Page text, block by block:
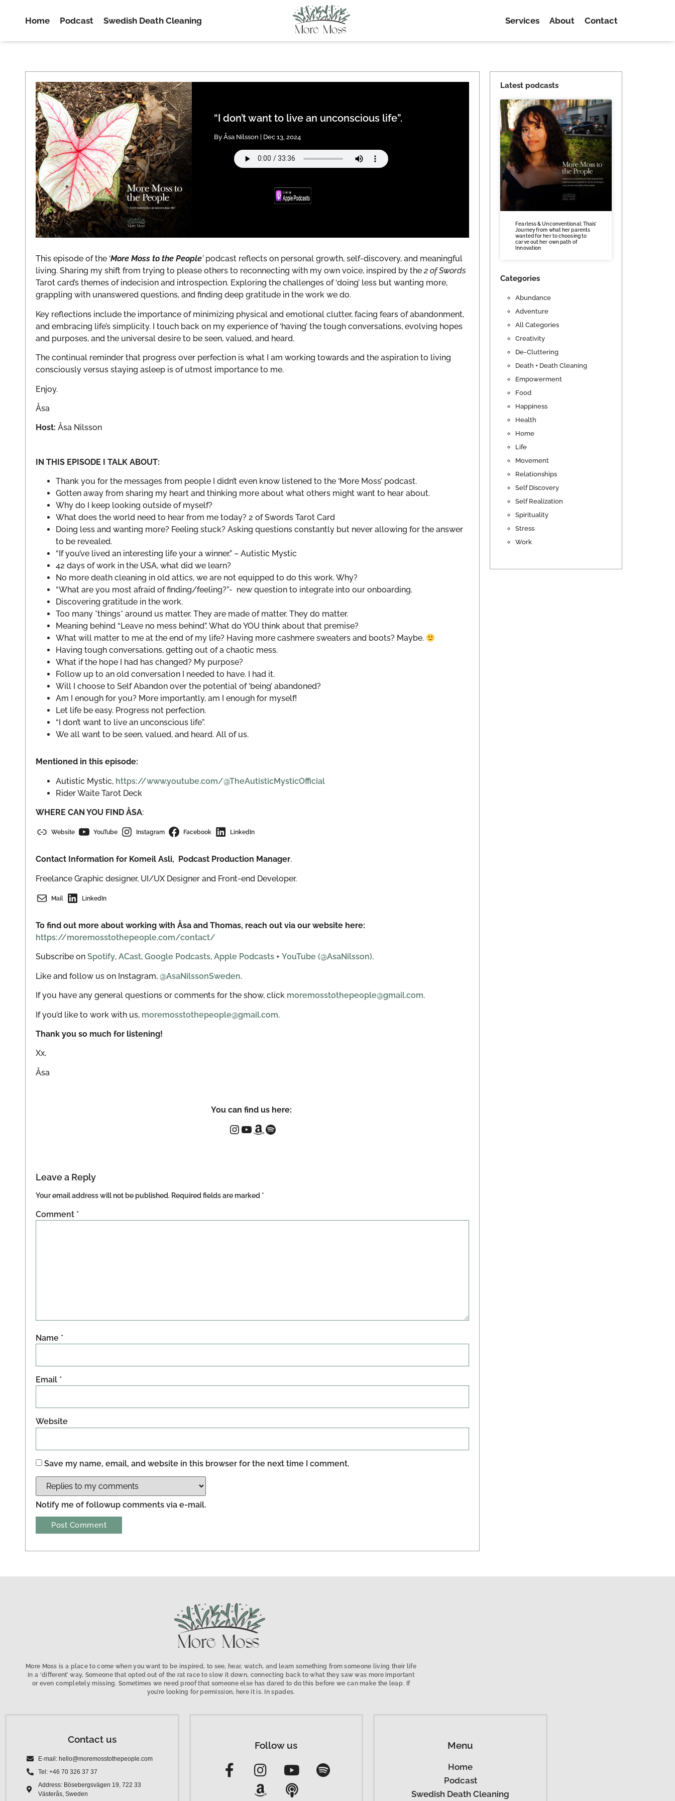
Home Podcast Swedish Death Cleaning Services About Contact
“I don’t want to live an unconscious life”.
By Åsa Nilsson | Dec 13, 2024
This episode of the ‘More Moss to the People’podcast reflects on personal growth, self-discovery, and meaningful
living. Sharing my shift from trying to please others to reconnecting with my own voice, inspired by the2 of Swords
Tarot card’s themes of indecision and introspection. Exploring the challenges of ‘doing’ less but wanting more,
grappling with unanswered questions, and finding deep gratitude in the work we do.
Key reflections include the importance of minimizing physical and emotional clutter, facing fears of abandonment,
and embracing life’s simplicity. I touch back on my experience of ‘having’ the tough conversations, evolving hopes
and purposes, and the universal desire to be seen, valued, and heard.
The continual reminder that progress over perfection is what I am working towards and the aspiration to living
consciously versus staying asleep is of utmost importance to me.
Enjoy.
Åsa
Host: Åsa Nilsson
IN THIS EPISODE I TALK ABOUT:
Thank you for the messages from people I didn’t even know listened to the ‘More Moss’ podcast.
Gotten away from sharing my heart and thinking more about what others might want to hear about.
Why do I keep looking outside of myself?
What does the world need to hear from me today? 2 of Swords Tarot Card
Doing less and wanting more? Feeling stuck? Asking questions constantly but never allowing for the answer
to be revealed.
“If you’ve lived an interesting life your a winner.” – Autistic Mystic
42 days of work in the USA, what did we learn?
No more death cleaning in old attics, we are not equipped to do this work. Why?
“What are you most afraid of finding/feeling?”- new question to integrate into our onboarding.
Discovering gratitude in the work.
Too many *things* around us matter. They are made of matter. They do matter.
Meaning behind “Leave no mess behind”. What do YOU think about that premise?
What will matter to me at the end of my life? Having more cashmere sweaters and boots? Maybe.
Having tough conversations, getting out of a chaotic mess.
What if the hope I had has changed? My purpose?
Follow up to an old conversation I needed to have. I had it.
Will I choose to Self Abandon over the potential of ‘being’ abandoned?
Am I enough for you? More importantly, am I enough for myself!
Let life be easy. Progress not perfection.
“I don’t want to live an unconscious life”.
We all want to be seen, valued, and heard. All of us.
Mentioned in this episode:
Autistic Mystic, https://www.youtube.com/@TheAutisticMysticOfficial
Rider Waite Tarot Deck
WHERE CAN YOU FIND ÅSA:
Website YouTube Instagram Facebook LinkedIn
Contact Information for Komeil Asli, Podcast Production Manager.
Freelance Graphic designer, UI/UX Designer and Front-end Developer.
Mail LinkedIn
To find out more about working with Åsa and Thomas, reach out via our website here:
https://moremosstothepeople.com/contact/
Subscribe on Spotify, ACast, Google Podcasts, Apple Podcasts + YouTube (@AsaNilsson).
Like and follow us on Instagram, @AsaNilssonSweden.
If you have any general questions or comments for the show, click moremosstothepeople@gmail.com.
If you’d like to work with us, moremosstothepeople@gmail.com.
Thank you so much for listening!
Xx,
Åsa
You can find us here:
Leave a Reply
Your email address will not be published. Required fields are marked *
Comment *
Name *
Email *
Website
Save my name, email, and website in this browser for the next time I comment.
Notify me of followup comments via e-mail.
Latest podcasts
Fearless & Unconventional: Thais’
Journey from what her parents
wanted for her to choosing to
carve out her own path of
Innovation
Categories
Abundance
Adventure
All Categories
Creativity
De-Cluttering
Death + Death Cleaning
Empowerment
Food
Happiness
Health
Home
Life
Movement
Relationships
Self Discovery
Self Realization
Spirituality
Stress
Work
More Moss is a place to come when you want to be inspired, to see, hear, watch, and learn something from someone living their life
in a ‘different’ way, Someone that opted out of the rat race to slow it down, connecting back to what they saw was more important
or even completely missing. Sometimes we need proof that someone else has dared to do this before we can make the leap. If
you’re looking for permission, here it is. In spades.
Contact us
E-mail: hello@moremosstothepeople.com
Tel: +46 70 326 37 37
Address: Bösebergsvägen 19, 722 33
Västerås, Sweden
Follow us Menu
Home
Podcast
Swedish Death Cleaning